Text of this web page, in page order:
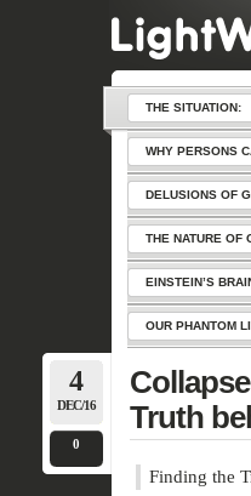
THE SITUATION:
WHY PERSONS
DELUSIONS OF
THE NATURE OF
EINSTEIN’S
OUR PHANTOM
4
DEC/16
0
Truth
Finding the